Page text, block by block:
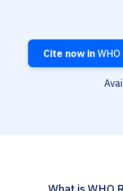
Cite now in